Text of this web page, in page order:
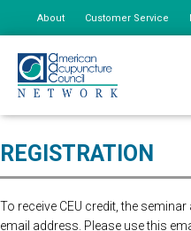
About Customer Service
Online Registration Closed.
person, $85 additional staff.
REGISTRATION
To receive CEU credit, the
email address. Please use this